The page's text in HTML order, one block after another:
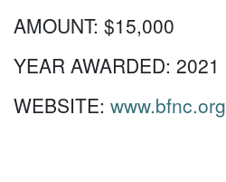
AMOUNT: $15,000
YEAR AWARDED: 2021
WEBSITE: www.bfnc.org